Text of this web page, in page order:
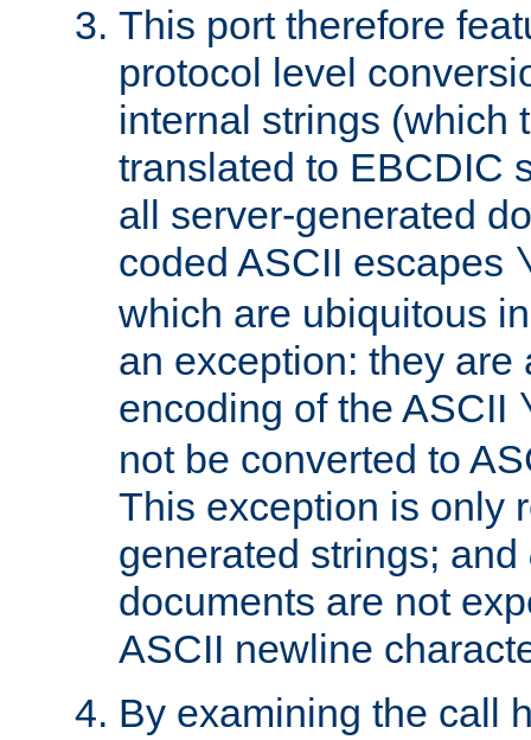
This port therefore
protocol level
internal strings (which
translated to EBCDIC
all server-generated
coded ASCII escapes
which are ubiquitous
an exception: they are
encoding of the ASCII
not be converted to
This exception is only
generated strings; and
documents are not
ASCII newline
By examining the call